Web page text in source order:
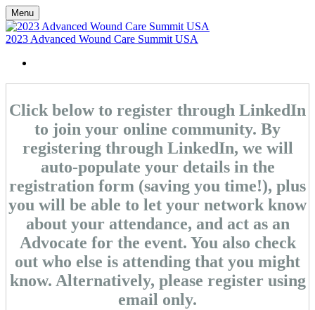
Menu
2023 Advanced Wound Care Summit USA
Click below to register through LinkedIn
to join your online community. By
registering through LinkedIn, we will
auto-populate your details in the
registration form (saving you time!), plus
you will be able to let your network know
about your attendance, and act as an
Advocate for the event. You also check
out who else is attending that you might
know. Alternatively, please register using
email only.